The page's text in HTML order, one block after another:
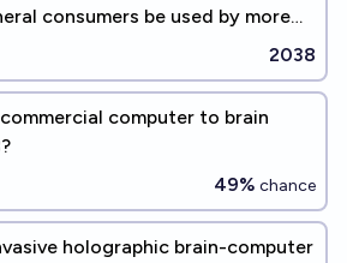
consumers be used by more
2038
computer to brain
49% chance
holographic brain-computer